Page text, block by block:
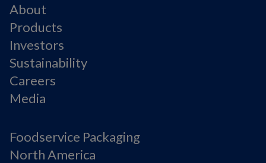
About
Products
Investors
Sustainability
Careers
Media
Foodservice Packaging
North America